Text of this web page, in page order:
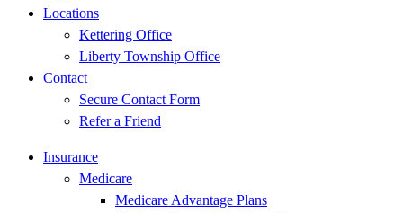
Locations
Kettering Office
Liberty Township Office
Contact
Secure Contact Form
Refer a Friend
Insurance
Medicare
Medicare Advantage Plans